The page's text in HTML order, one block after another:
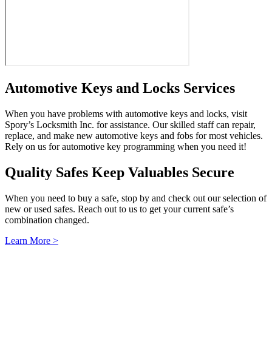
Automotive Keys and Locks Services
When you have problems with automotive keys and locks, visit
Spory’s Locksmith Inc. for assistance. Our skilled staff can repair,
replace, and make new automotive keys and fobs for most vehicles.
Rely on us for automotive key programming when you need it!
Quality Safes Keep Valuables Secure
When you need to buy a safe, stop by and check out our selection of
new or used safes. Reach out to us to get your current safe’s
combination changed.
Learn More >